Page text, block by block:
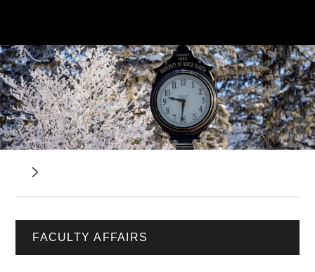
FACULTY AFFAIRS